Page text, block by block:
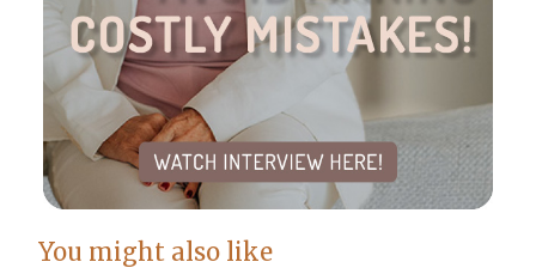
You might also like